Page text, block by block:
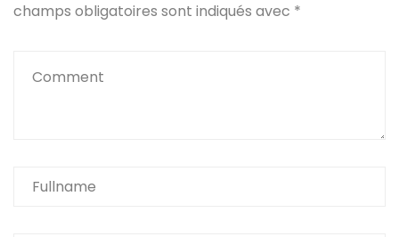
champs obligatoires sont indiqués avec *